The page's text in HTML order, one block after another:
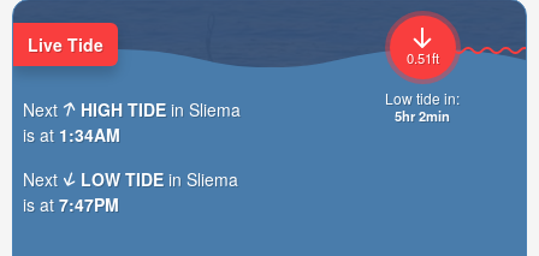
0.51ft
Low tide in:
5hr 2min
Live Tide
Next HIGH TIDE in Sliema
is at 1:34AM
Next
LOW TIDE in Sliema
is at 7:47PM